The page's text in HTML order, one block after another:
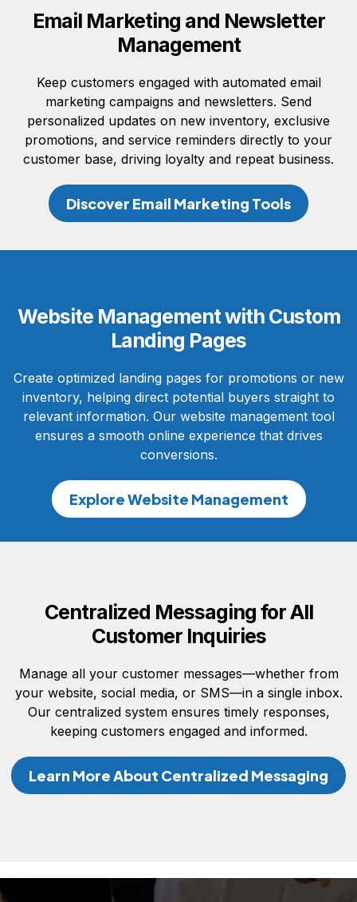
Email Marketing and Newsletter
Management
Keep customers engaged with automated email
marketing campaigns and newsletters. Send
personalized updates on new inventory, exclusive
promotions, and service reminders directly to your
customer base, driving loyalty and repeat business.
Discover Email Marketing Tools
Website Management with Custom
Landing Pages
Create optimized landing pages for promotions or new
inventory, helping direct potential buyers straight to
relevant information. Our website management tool
ensures a smooth online experience that drives
conversions.
Explore Website Management
Centralized Messaging for All
Customer Inquiries
Manage all your customer messages—whether from
your website, social media, or SMS—in a single inbox.
Our centralized system ensures timely responses,
keeping customers engaged and informed.
Learn More About Centralized Messaging